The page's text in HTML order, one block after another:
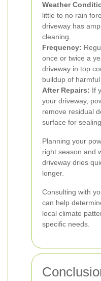
Weather
little to no rain
driveway has
cleaning.
Frequency:
once or twice a
driveway in top
buildup of harmful
After Repairs: If
your driveway,
remove residual
surface for
Planning your
right season and
driveway dries
longer.
Consulting with
can help
local climate
specific needs.